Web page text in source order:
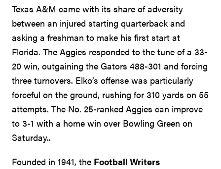
Texas A&M came with its share of adversity
between an injured starting quarterback and
asking a freshman to make his first start at
Florida. The Aggies responded to the tune of a 33-
20 win, outgaining the Gators 488-301 and forcing
three turnovers. Elko’s offense was particularly
forceful on the ground, rushing for 310 yards on 55
attempts. The No. 25-ranked Aggies can improve
to 3-1 with a home win over Bowling Green on
Saturday..
Founded in 1941, the Football Writers